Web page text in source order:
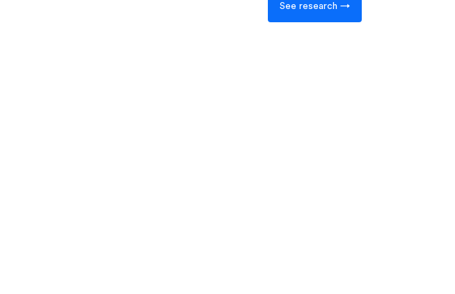
See research →